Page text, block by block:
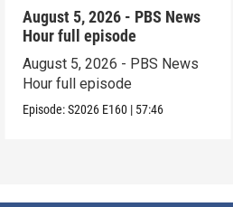
August 5, 2026 - PBS News
Hour full episode
August 5, 2026 - PBS News
Hour full episode
Episode:S2026 E160 | 57:46